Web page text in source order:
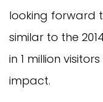
looking forward
similar to the
in 1 million
impact.